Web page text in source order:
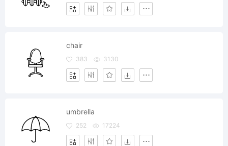
chair
383 3130
umbrella
252 17224